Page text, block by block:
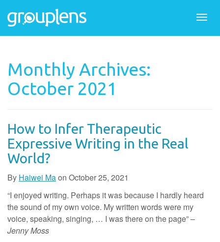
Monthly Archives:
October 2021
How to Infer Therapeutic
Expressive Writing in the Real
World?
By Haiwei Maon October 25, 2021
“I enjoyed writing. Perhaps it was because I hardly heard
the sound of my own voice. My written words were my
voice, speaking, singing, … I was there on the page” –
Jenny Moss